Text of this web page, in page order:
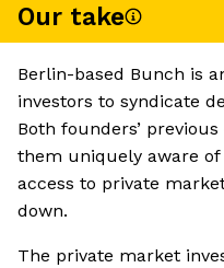
Our take
Berlin-based Bunch is
investors to syndicate
Both founders’
them uniquely aware
access to private
down.
The private market